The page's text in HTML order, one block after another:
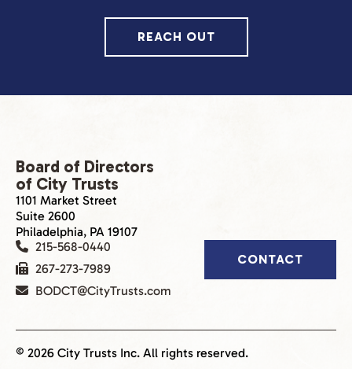
REACH OUT
Board of Directors
of City Trusts
1101 Market Street
Suite 2600
Philadelphia, PA 19107
215-568-0440
267-273-7989
BODCT@CityTrusts.com
CONTACT
© 2026 City Trusts Inc. All rights reserved.